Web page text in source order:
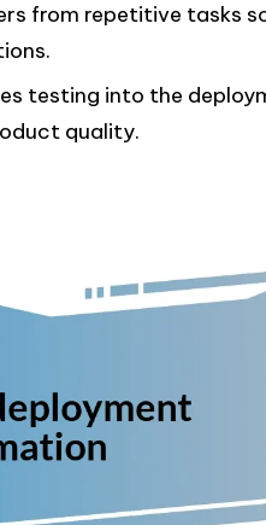
from repetitive tasks
testing into the
quality.